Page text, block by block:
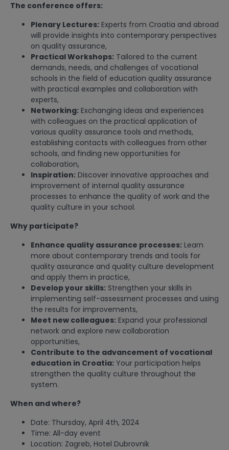
The conference offers:
Plenary Lectures: Experts from Croatia and abroad
will provide insights into contemporary perspectives
on quality assurance,
Practical Workshops: Tailored to the current
demands, needs, and challenges of vocational
schools in the field of education quality assurance
with practical examples and collaboration with
experts,
Networking: Exchanging ideas and experiences
with colleagues on the practical application of
various quality assurance tools and methods,
establishing contacts with colleagues from other
schools, and finding new opportunities for
collaboration,
Inspiration: Discover innovative approaches and
improvement of internal quality assurance
processes to enhance the quality of work and the
quality culture in your school.
Why participate?
Enhance quality assurance processes: Learn
more about contemporary trends and tools for
quality assurance and quality culture development
and apply them in practice,
Develop your skills: Strengthen your skills in
implementing self-assessment processes and using
the results for improvements,
Meet new colleagues: Expand your professional
network and explore new collaboration
opportunities,
Contribute to the advancement of vocational
education in Croatia: Your participation helps
strengthen the quality culture throughout the
system.
When and where?
Date: Thursday, April 4th, 2024
Time: All-day event
Location: Zagreb, Hotel Dubrovnik